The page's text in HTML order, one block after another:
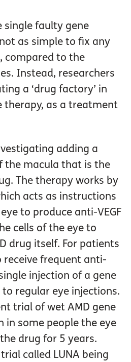
single faulty gene
as simple to fix any
compared to the
Instead, researchers
a ‘drug factory’ in
therapy, as a treatment
adding a
the macula that is the
The therapy works by
acts as instructions
to produce anti-VEGF
cells of the eye to
drug itself. For patients
receive frequent anti-
injection of a gene
regular eye injections.
trial of wet AMD gene
in some people the eye
drug for 5 years.
called LUNA being